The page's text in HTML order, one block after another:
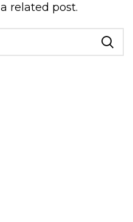
related post.